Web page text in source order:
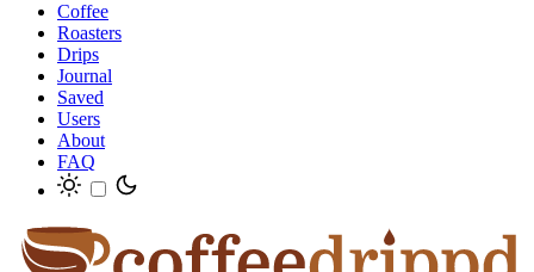
Coffee
Roasters
Drips
Journal
Saved
Users
About
FAQ